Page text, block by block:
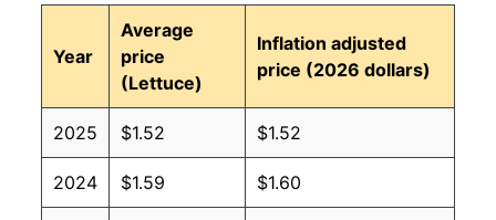
Year
Average
price
(Lettuce)
Inflation adjusted
price (2026 dollars)
2025 $1.52 $1.52
2024 $1.59 $1.60